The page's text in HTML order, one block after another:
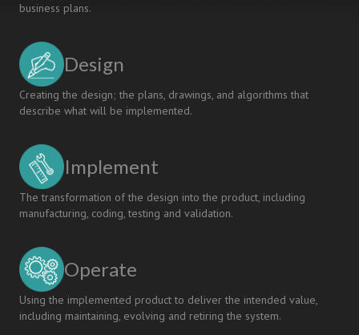
business plans.
Design
Creating the design; the plans, drawings, and algorithms that
describe what will be implemented.
Implement
The transformation of the design into the product, including
manufacturing, coding, testing and validation.
Operate
Using the implemented product to deliver the intended value,
including maintaining, evolving and retiring the system.